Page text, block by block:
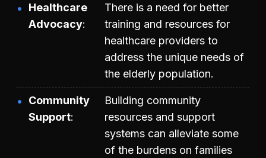
Healthcare
Advocacy
There is a need for better
training and resources for
healthcare providers to
address the unique needs of
the elderly population.
Community
Support
Building community
resources and support
systems can alleviate some
of the burdens on families